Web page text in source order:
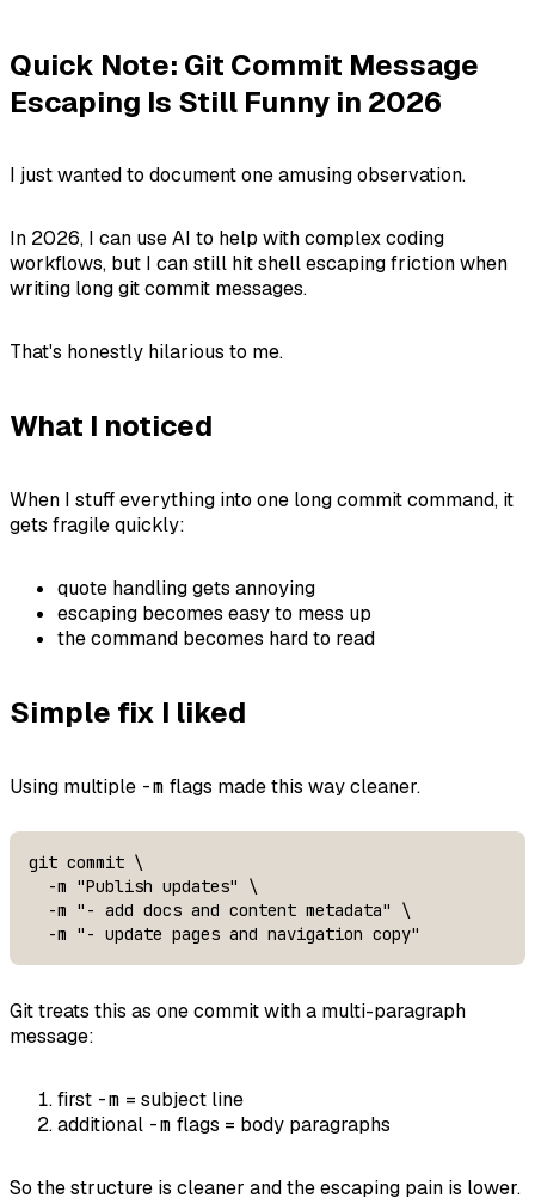
Quick Note: Git Commit Message
Escaping Is Still Funny in 2026
I just wanted to document one amusing observation.
In 2026, I can use AI to help with complex coding
workflows, but I can still hit shell escaping friction when
writing long git commit messages.
That's honestly hilarious to me.
What I noticed
When I stuff everything into one long commit command, it
gets fragile quickly:
quote handling gets annoying
escaping becomes easy to mess up
the command becomes hard to read
Simple fix I liked
Using multiple -m flags made this way cleaner.
git commit \
  -m "Publish updates" \
  -m "- add docs and content metadata" \
  -m "- update pages and navigation copy"
Git treats this as one commit with a multi-paragraph
message:
first -m = subject line
additional -m flags = body paragraphs
So the structure is cleaner and the escaping pain is lower.